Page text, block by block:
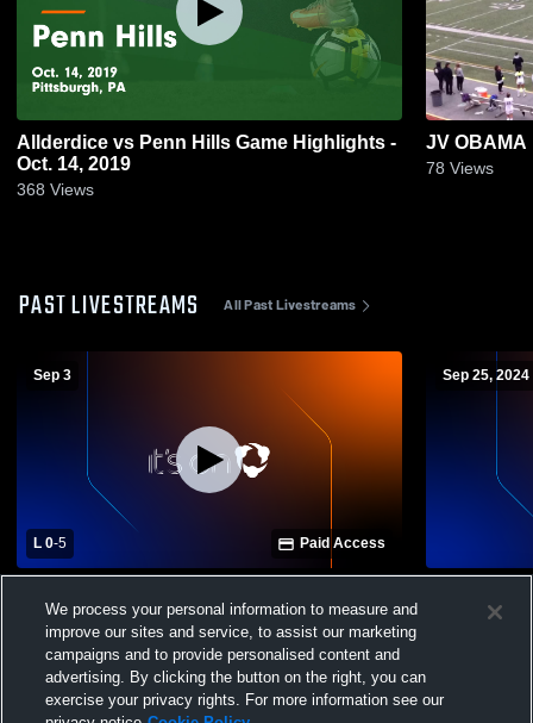
Allderdice vs Penn Hills Game Highlights -
Oct. 14, 2019
368 Views
JV OBAMA
78 Views
PAST LIVESTREAMS All Past Livestreams
Sep 3
L 0-5 Paid Access
High School Womens Varsity Soccer
Sep 25, 2024
High
We process your personal information to measure and
improve our sites and service, to assist our marketing
campaigns and to provide personalised content and
advertising. By clicking the button on the right, you can
exercise your privacy rights. For more information see our